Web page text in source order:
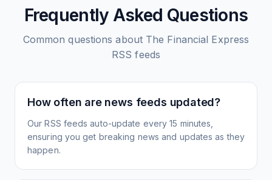
Frequently Asked Questions
Common questions about The Financial Express
RSS feeds
How often are news feeds updated?
Our RSS feeds auto-update every 15 minutes,
ensuring you get breaking news and updates as they
happen.